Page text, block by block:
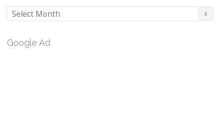
Archives
Google Ad